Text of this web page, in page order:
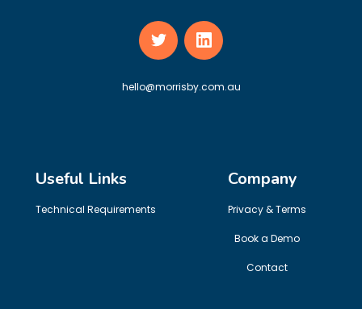
hello@morrisby.com.au
Useful Links
Technical Requirements
Company
Privacy & Terms
Book a Demo
Contact